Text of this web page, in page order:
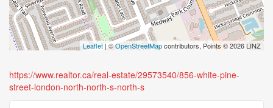
Leaflet| ©OpenStreetMapcontributors, Points © 2026 LINZ
https://www.realtor.ca/real-estate/29573540/856-white-pine-
street-london-north-north-s-north-s